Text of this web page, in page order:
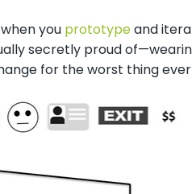
you prototypeand
secretly proud of—
for the worst thing